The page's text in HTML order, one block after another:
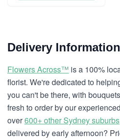
Delivery Information
Flowers Across™ is a 100%
florist. We're dedicated to
you can't be there, with
fresh to order by our
over600+ other Sydney suburbs
delivered by early afternoon?